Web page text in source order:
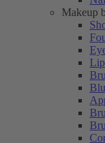
Makeup